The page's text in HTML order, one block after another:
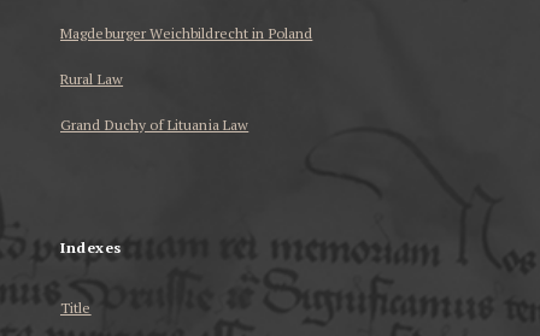
Magdeburger Weichbildrecht in Poland
Rural Law
Grand Duchy of Lituania Law
Indexes
Title